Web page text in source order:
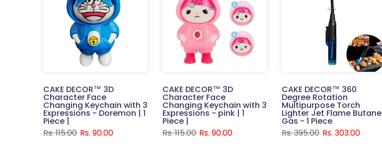
CAKE DECOR™ 3D
Character Face
Changing Keychain with 3
Expressions - Doremon | 1
Piece |
Rs. 115.00 Rs. 90.00
CAKE DECOR™ 3D
Character Face
Changing Keychain with 3
Expressions - pink | 1
Piece |
Rs. 115.00 Rs. 90.00
CAKE DECOR™ 360
Degree Rotation
Multipurpose Torch
Lighter Jet Flame Butane
Gas - 1 Piece
Rs. 395.00 Rs. 303.00